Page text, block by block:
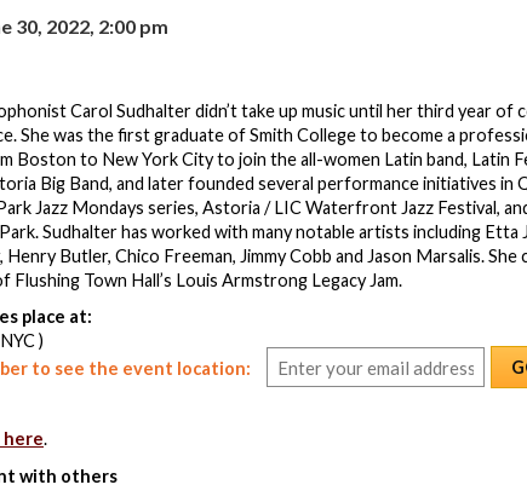
30, 2022, 2:00 pm
Carol Sudhalter didn’t take up music until her third year of
She was the first graduate of Smith College to become a
Boston to New York City to join the all-women Latin band, Latin
Big Band, and later founded several performance initiatives in
Jazz Mondays series, Astoria / LIC Waterfront Jazz Festival,
Sudhalter has worked with many notable artists including Etta
Henry Butler, Chico Freeman, Jimmy Cobb and Jason Marsalis.
Flushing Town Hall’s Louis Armstrong Legacy Jam.
place at:
)
to see the event location:
here.
with others